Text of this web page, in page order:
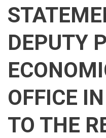
DEPUTY
OFFICE
TO THE